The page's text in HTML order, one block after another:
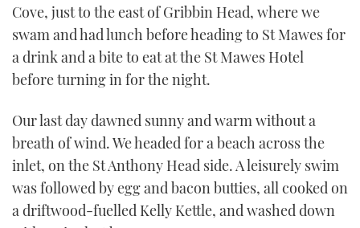
Cove, just to the east of Gribbin Head, where we
swam and had lunch before heading to St Mawes for
a drink and a bite to eat at the St Mawes Hotel
before turning in for the night.
Our last day dawned sunny and warm without a
breath of wind. We headed for a beach across the
inlet, on the St Anthony Head side. A leisurely swim
was followed by egg and bacon butties, all cooked on
a driftwood-fuelled Kelly Kettle, and washed down